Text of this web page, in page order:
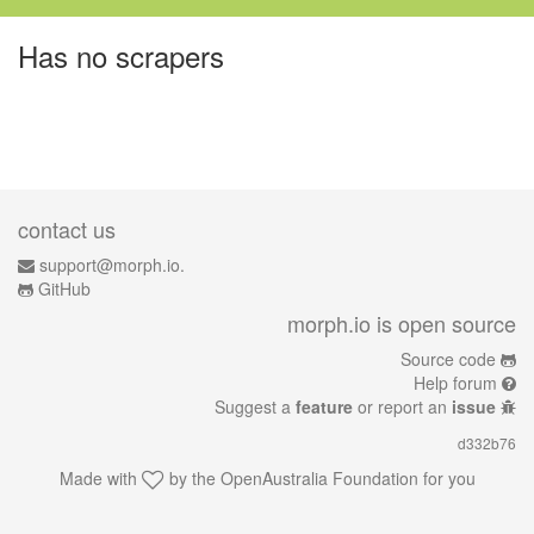
Has no scrapers
contact us
support@morph.io.
GitHub
morph.io is open source
Source code
Help forum
Suggest a feature or report an issue
d332b76
Made with by the OpenAustralia Foundation for you